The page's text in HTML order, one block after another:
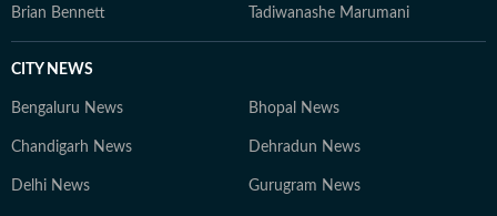
Brian Bennett Tadiwanashe Marumani
CITY NEWS
Bengaluru News Bhopal News
Chandigarh News Dehradun News
Delhi News Gurugram News